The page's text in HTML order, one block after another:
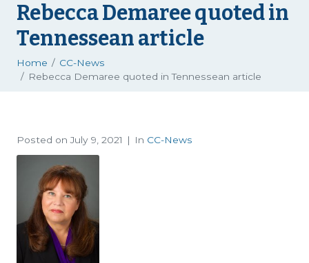
Rebecca Demaree quoted in
Tennessean article
Home
CC-News
Rebecca Demaree quoted in Tennessean article
Posted onJuly 9, 2021 In CC-News